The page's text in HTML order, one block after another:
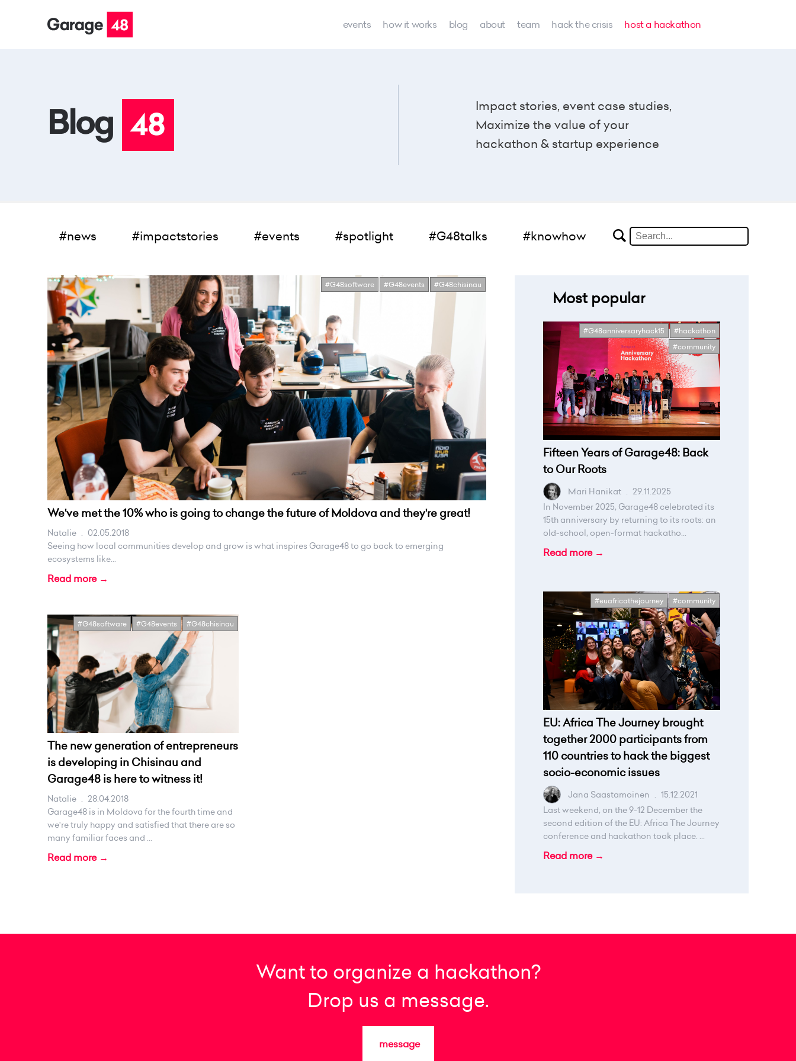
events how it works blog about team hack the crisis host a hackathon
Impact stories, event case studies,
Maximize the value of your
hackathon & startup experience
#news #impactstories #events #spotlight #G48talks #knowhow
#G48software #G48events #G48chisinau
We've met the 10% who is going to change the future of Moldova and they're great!
Natalie . 02.05.2018
Seeing how local communities develop and grow is what inspires Garage48 to go back to emerging
ecosystems like...
Read more →
#G48software #G48events #G48chisinau
The new generation of entrepreneurs
is developing in Chisinau and
Garage48 is here to witness it!
Natalie . 28.04.2018
Garage48 is in Moldova for the fourth time and
we're truly happy and satisfied that there are so
many familiar faces and ...
Read more →
Most popular
#G48anniversaryhack15
#hackathon
#community
Fifteen Years of Garage48: Back
to Our Roots
Mari Hanikat . 29.11.2025
In November 2025, Garage48 celebrated its
15th anniversary by returning to its roots: an
old-school, open-format hackatho...
Read more →
#euafricathejourney #community
EU: Africa The Journey brought
together 2000 participants from
110 countries to hack the biggest
socio-economic issues
Jana Saastamoinen . 15.12.2021
Last weekend, on the 9-12 December the
second edition of the EU: Africa The Journey
conference and hackathon took place. ...
Read more →
Want to organize a hackathon?
Drop us a message.
message